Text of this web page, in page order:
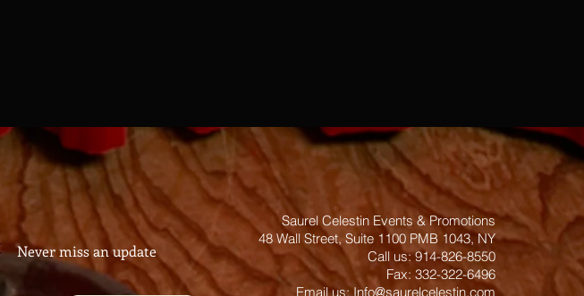
Never miss an update
Saurel Celestin Events & Promotions
48 Wall Street, Suite 1100 PMB 1043, NY
​​​​​​​​​​​​​​​​​​​​Call us: 914-826-8550
Fax: 332-322-6496
Email us: ​Info@saurelcelestin.com